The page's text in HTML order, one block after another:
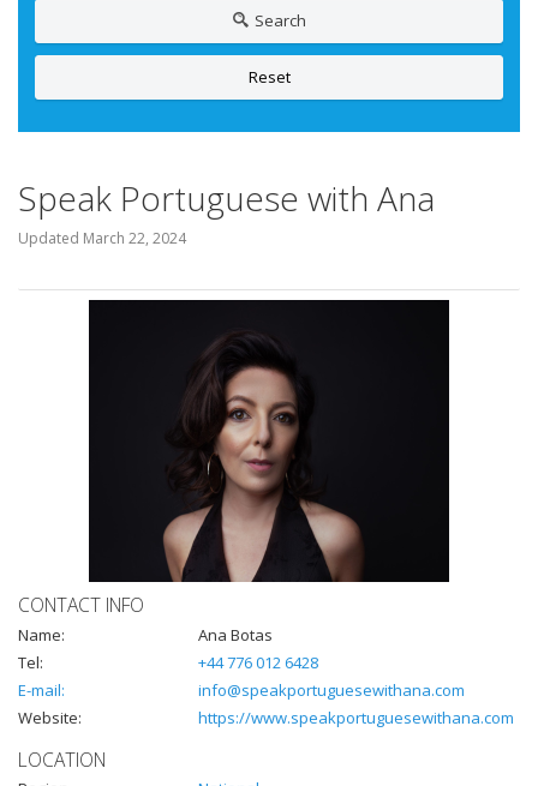
Search
Reset
Speak Portuguese with Ana
Updated March 22, 2024
CONTACT INFO
Name:
Ana Botas
Tel:
+44 776 012 6428
E-mail:
info@speakportuguesewithana.com
Website:
https://www.speakportuguesewithana.com
LOCATION